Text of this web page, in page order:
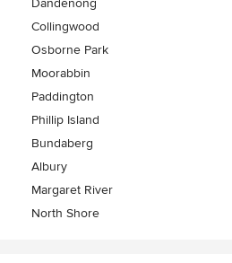
Dandenong
Collingwood
Osborne Park
Moorabbin
Paddington
Phillip Island
Bundaberg
Albury
Margaret River
North Shore